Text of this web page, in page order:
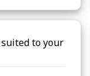
to your